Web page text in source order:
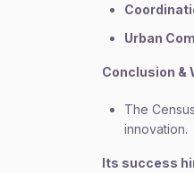
Urban
Conclusion &
The
innovation.
Its success